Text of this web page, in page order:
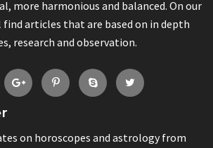
more harmonious and balanced. On our
articles that are based on in depth
research and observation.
on horoscopes and astrology from